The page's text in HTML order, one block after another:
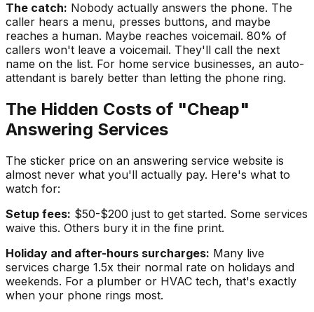
The catch: Nobody actually answers the phone. The
caller hears a menu, presses buttons, and maybe
reaches a human. Maybe reaches voicemail. 80% of
callers won't leave a voicemail. They'll call the next
name on the list. For home service businesses, an auto-
attendant is barely better than letting the phone ring.
The Hidden Costs of "Cheap"
Answering Services
The sticker price on an answering service website is
almost never what you'll actually pay. Here's what to
watch for:
Setup fees: $50-$200 just to get started. Some services
waive this. Others bury it in the fine print.
Holiday and after-hours surcharges: Many live
services charge 1.5x their normal rate on holidays and
weekends. For a plumber or HVAC tech, that's exactly
when your phone rings most.